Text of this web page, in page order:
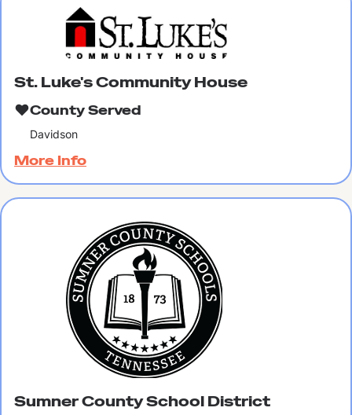
St. Luke's Community House
County Served
Davidson
More Info
Sumner County School District